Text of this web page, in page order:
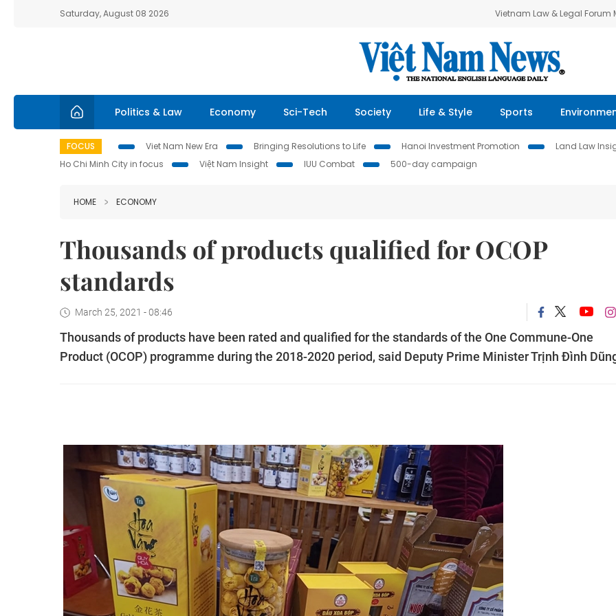
Saturday, August 08 2026 Vietnam Law & Legal Forum
Politics & Law Economy Sci-Tech Society Life & Style Sports
FOCUS Viet Nam New Era Bringing Resolutions to Life Hanoi Investment Promotion Land Law
Ho Chi Minh City in focus
Việt Nam Insight IUU Combat 500-day campaign
HOME ECONOMY
Thousands of products qualified for OCOP
standards
March 25, 2021 - 08:46
Thousands of products have been rated and qualified for the standards of the One Commune-One
Product (OCOP) programme during the 2018-2020 period, said Deputy Prime Minister Trịnh Đình